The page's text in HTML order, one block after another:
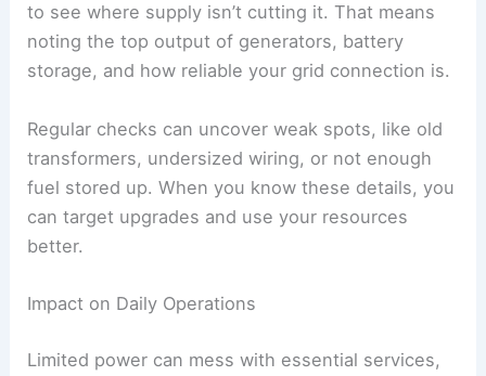
to see where supply isn’t cutting it. That means
noting the top output of generators, battery
storage, and how reliable your grid connection is.
Regular checks can uncover weak spots, like old
transformers, undersized wiring, or not enough
fuel stored up. When you know these details, you
can target upgrades and use your resources
better.
Impact on Daily Operations
Limited power can mess with essential services,